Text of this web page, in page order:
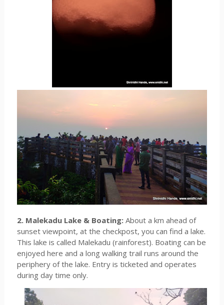
2. Malekadu Lake & Boating:About a km ahead of
sunset viewpoint, at the checkpost, you can find a lake.
This lake is called Malekadu (rainforest). Boating can be
enjoyed here and a long walking trail runs around the
periphery of the lake. Entry is ticketed and operates
during day time only.